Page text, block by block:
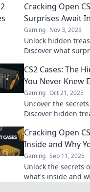
Cracking Open
Surprises Await
Gaming Nov 3, 2025
Unlock hidden
Discover what
miss out!
CS2 Cases: The
You Never Knew
Gaming Oct 21, 2025
Uncover the secrets
Discover hidden
experience today!
Cracking Open
Inside and Why
Gaming Sep 11, 2025
Unlock the secrets
what's inside and